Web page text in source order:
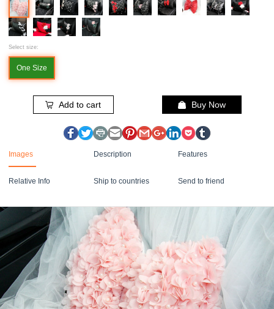
Select size:
One Size
Add to cart Buy Now
Images Description Features
Relative Info Ship to countries Send to friend